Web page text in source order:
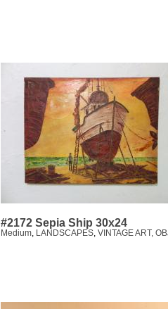
#2172 Sepia Ship 30x24
Medium, LANDSCAPES, VINTAGE ART,